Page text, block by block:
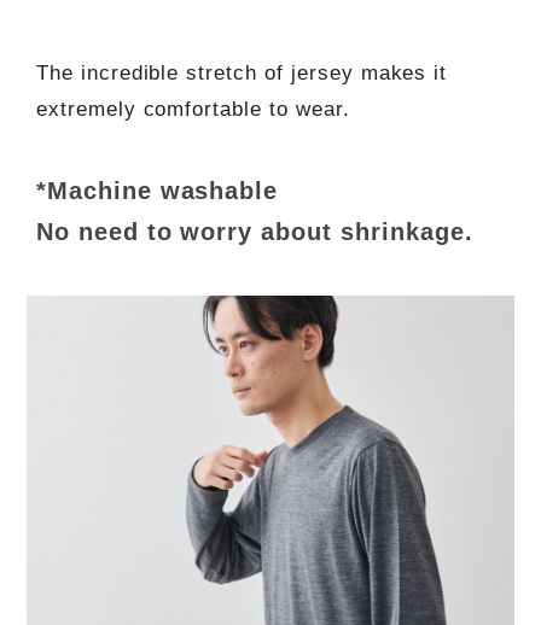
The incredible stretch of jersey makes it
extremely comfortable to wear.
*Machine washable
No need to worry about shrinkage.